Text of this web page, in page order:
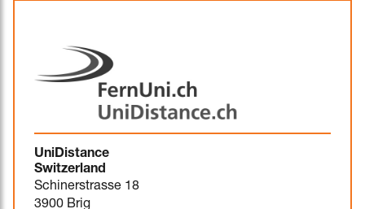
UniDistance
Switzerland
Schinerstrasse 18
3900 Brig